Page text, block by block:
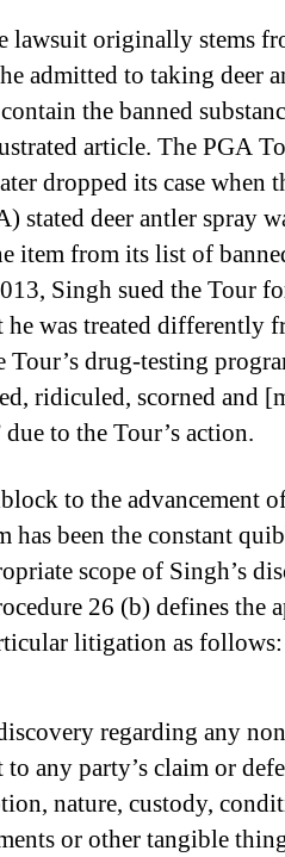
lawsuit originally stems
admitted to taking deer
the banned
article. The PGA
dropped its case when
stated deer antler spray
item from its list of
Singh sued the Tour
he was treated differently
drug-testing
ridiculed, scorned and
to the Tour’s action.
to the advancement
has been the constant
scope of Singh’s
26 (b) defines the
litigation as follows:
regarding any
to any party’s claim or
nature, custody,
or other tangible